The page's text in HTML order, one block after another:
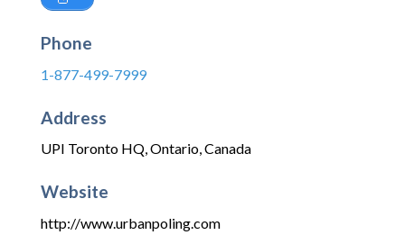
Phone
1-877-499-7999
Address
UPI Toronto HQ,Ontario,Canada
Website
http://www.urbanpoling.com